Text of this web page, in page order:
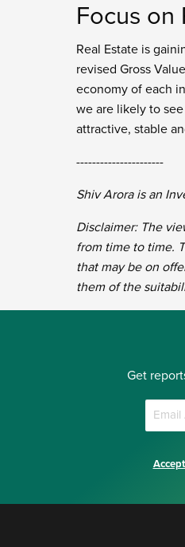
Focus on
Real Estate is
revised Gross
economy of each
we are likely to
attractive, stable
----------------------
Shiv Arora is an
Disclaimer: The
from time to time.
that may be on
them of the
Get